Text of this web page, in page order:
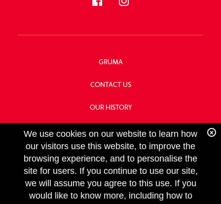
GRUMA
CONTACT US
OUR HISTORY
FOOD SERVICE
Copyright GRUMA, Asia & Oceania, LLC
We use cookies on our website to learn how
our visitors use this website, to improve the
browsing experience, and to personalise the
site for users. If you continue to use our site,
we will assume you agree to this use. If you
would like to know more, including how to